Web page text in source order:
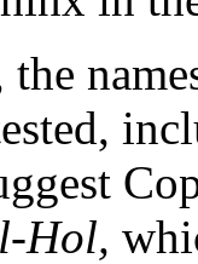
the
Hol,